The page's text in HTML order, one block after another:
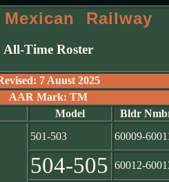
Railway
All-Time Roster
7 Auust 2025
AAR Mark: TM
Model Bldr
501-503 60009-
504-505 60012-